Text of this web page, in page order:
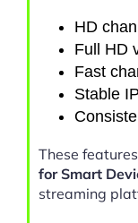
HD
Full HD
Fast
Stable
These
for Smart
streaming